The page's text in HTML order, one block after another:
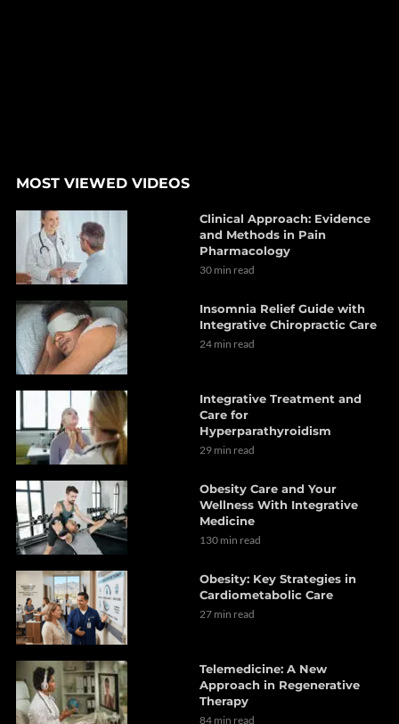
MOST VIEWED VIDEOS
Clinical Approach: Evidence
and Methods in Pain
Pharmacology
30 min read
Insomnia Relief Guide with
Integrative Chiropractic Care
24 min read
Integrative Treatment and
Care for
Hyperparathyroidism
29 min read
Obesity Care and Your
Wellness With Integrative
Medicine
130 min read
Obesity: Key Strategies in
Cardiometabolic Care
27 min read
Telemedicine: A New
Approach in Regenerative
Therapy
84 min read